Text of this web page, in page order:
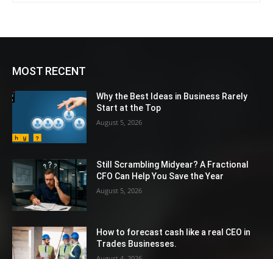
MOST RECENT
Why the Best Ideas in Business Rarely
Start at the Top
August 5, 2026
Still Scrambling Midyear? A Fractional
CFO Can Help You Save the Year
August 5, 2026
How to forecast cash like a real CEO in
Trades Businesses.